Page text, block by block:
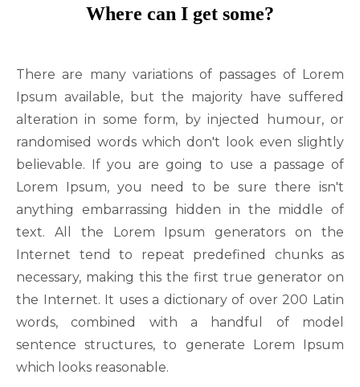
Where can I get some?
There are many variations of passages of Lorem
Ipsum available, but the majority have suffered
alteration in some form, by injected humour, or
randomised words which don't look even slightly
believable. If you are going to use a passage of
Lorem Ipsum, you need to be sure there isn't
anything embarrassing hidden in the middle of
text. All the Lorem Ipsum generators on the
Internet tend to repeat predefined chunks as
necessary, making this the first true generator on
the Internet. It uses a dictionary of over 200 Latin
words, combined with a handful of model
sentence structures, to generate Lorem Ipsum
which looks reasonable.